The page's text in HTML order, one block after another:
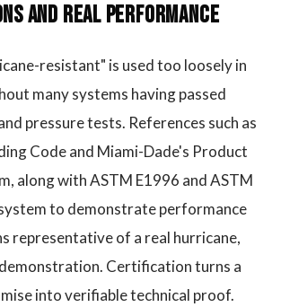
and Real Performance
resistant" is used too loosely in
many systems having passed
pressure tests. References such as
Code and Miami-Dade's Product
along with ASTM E1996 and ASTM
to demonstrate performance
representative of a real hurricane,
Certification turns a
into verifiable technical proof.